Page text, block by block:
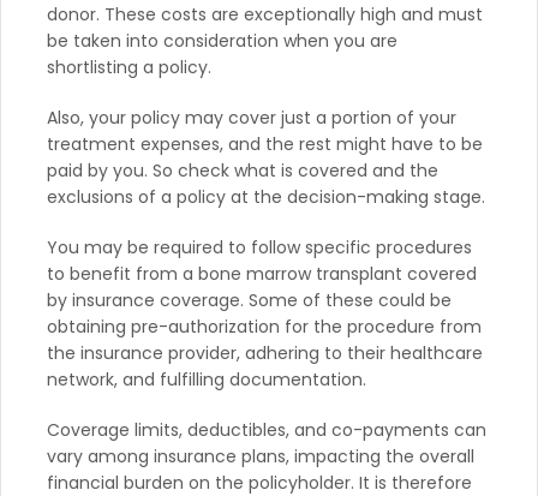
donor. These costs are exceptionally high and must
be taken into consideration when you are
shortlisting a policy.
Also, your policy may cover just a portion of your
treatment expenses, and the rest might have to be
paid by you. So check what is covered and the
exclusions of a policy at the decision-making stage.
You may be required to follow specific procedures
to benefit from a bone marrow transplant covered
by insurance coverage. Some of these could be
obtaining pre-authorization for the procedure from
the insurance provider, adhering to their healthcare
network, and fulfilling documentation.
Coverage limits, deductibles, and co-payments can
vary among insurance plans, impacting the overall
financial burden on the policyholder. It is therefore